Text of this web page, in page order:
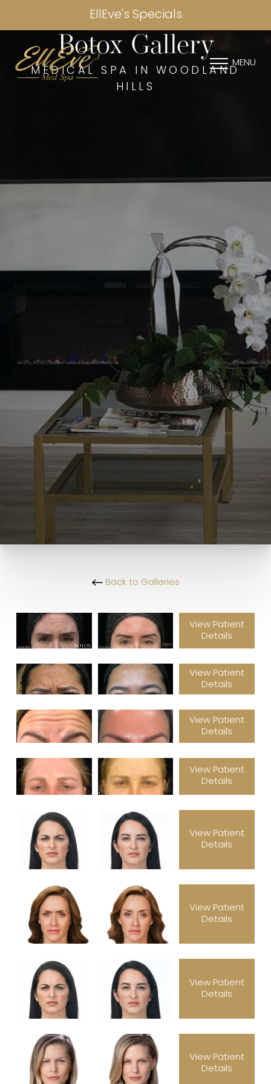
EllEve's Specials
MENU
Botox Gallery
MEDICAL SPA IN WOODLAND
HILLS
Back to Galleries
View Patient
Details
View Patient
Details
View Patient
Details
View Patient
Details
View Patient
Details
View Patient
Details
View Patient
Details
View Patient
Details